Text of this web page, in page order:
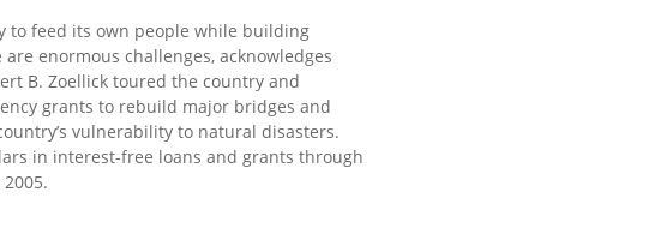
to feed its own people while building
enormous challenges, acknowledges
B. Zoellick toured the country and
grants to rebuild major bridges and
vulnerability to natural disasters.
in interest-free loans and grants through